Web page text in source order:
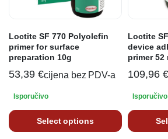
Loctite SF 770 Polyolefin
primer for surface
preparation 10g
53,39 €cijena bez PDV-a
Isporučivo
Select options
Loctite
device
primer 52
109,96 €
Isporučivo